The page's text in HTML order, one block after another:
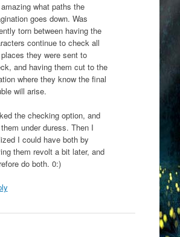
amazing what paths the
goes down. Was
torn between having the
continue to check all
they were sent to
and having them cut to the
where they know the final
will arise.
the checking option, and
under duress. Then I
I could have both by
them revolt a bit later, and
do both. 0:)